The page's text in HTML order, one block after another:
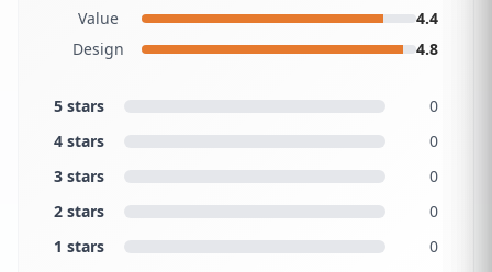
Value
4.4
Design
4.8
5 stars
0
4 stars
0
3 stars
0
2 stars
0
1 stars
0